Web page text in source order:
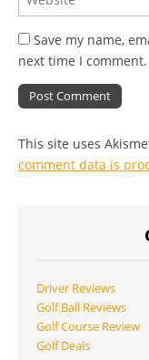
Save my name,
next time I comment.
This site uses
comment data is
Driver Reviews
Golf Ball Reviews
Golf Course Review
Golf Deals